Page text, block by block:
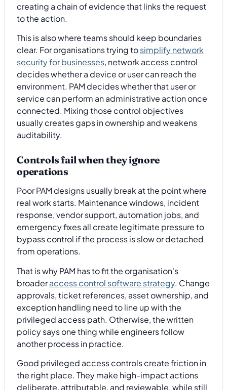
creating a chain of evidence that links the request
to the action.
This is also where teams should keep boundaries
clear. For organisations trying tosimplify network
security for businesses, network access control
decides whether a device or user can reach the
environment. PAM decides whether that user or
service can perform an administrative action once
connected. Mixing those control objectives
usually creates gaps in ownership and weakens
auditability.
Controls fail when they ignore
operations
Poor PAM designs usually break at the point where
real work starts. Maintenance windows, incident
response, vendor support, automation jobs, and
emergency fixes all create legitimate pressure to
bypass control if the process is slow or detached
from operations.
That is why PAM has to fit the organisation's
broaderaccess control software strategy. Change
approvals, ticket references, asset ownership, and
exception handling need to line up with the
privileged access path. Otherwise, the written
policy says one thing while engineers follow
another process in practice.
Good privileged access controls create friction in
the right place. They make high-impact actions
deliberate, attributable, and reviewable, while still